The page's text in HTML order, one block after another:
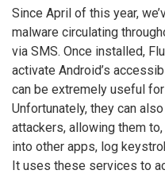
Since April of this year,
malware circulating
via SMS. Once installed,
activate Android’s
can be extremely useful
Unfortunately, they can
attackers, allowing them
into other apps, log
It uses these services to